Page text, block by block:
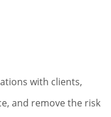
with clients,
and remove the risk